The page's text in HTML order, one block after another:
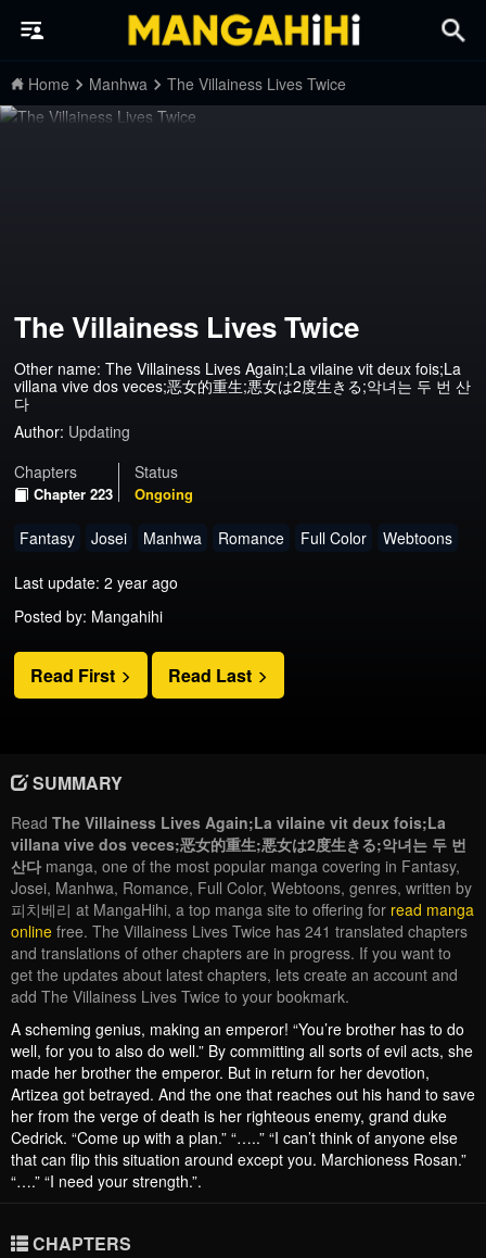
Home Manhwa The Villainess Lives Twice
The Villainess Lives Twice
Other name: The Villainess Lives Again;La vilaine vit deux fois;La
villana vive dos veces;恶女的重生;悪女は2度生きる;악녀는 두 번 산
다
Author: Updating
Chapters
Chapter 223
Status
Ongoing
Fantasy Josei Manhwa Romance Full Color Webtoons
Last update: 2 year ago
Posted by: Mangahihi
Read First Read Last
SUMMARY
Read The Villainess Lives Again;La vilaine vit deux fois;La
villana vive dos veces;恶女的重生;悪女は2度生きる;악녀는 두 번
산다manga, one of the most popular manga covering in Fantasy,
Josei, Manhwa, Romance, Full Color, Webtoons, genres, written by
피치베리 at MangaHihi, a top manga site to offering for read manga
online free. The Villainess Lives Twice has 241 translated chapters
and translations of other chapters are in progress. If you want to
get the updates about latest chapters, lets create an account and
add The Villainess Lives Twice to your bookmark.
A scheming genius, making an emperor! “You’re brother has to do
well, for you to also do well.” By committing all sorts of evil acts, she
made her brother the emperor. But in return for her devotion,
Artizea got betrayed. And the one that reaches out his hand to save
her from the verge of death is her righteous enemy, grand duke
Cedrick. “Come up with a plan.” “…..” “I can’t think of anyone else
that can flip this situation around except you. Marchioness Rosan.”
“….” “I need your strength.”.
CHAPTERS